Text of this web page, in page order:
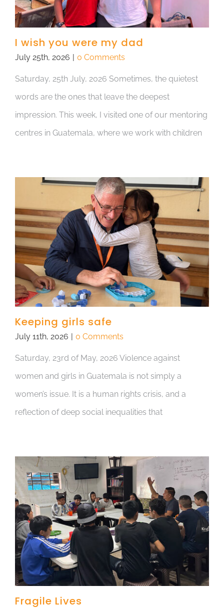
I wish you were my dad
July 25th, 2026 0 Comments
Saturday, 25th July, 2026 Sometimes, the quietest
words are the ones that leave the deepest
impression. This week, I visited one of our mentoring
centres in Guatemala, where we work with children
Keeping girls safe
July 11th, 2026 0 Comments
Saturday, 23rd of May, 2026 Violence against
women and girls in Guatemala is not simply a
women’s issue. It is a human rights crisis, and a
reflection of deep social inequalities that
Fragile Lives